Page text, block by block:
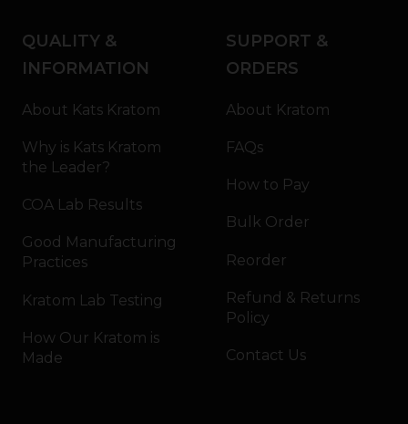
QUALITY &
INFORMATION
About Kats Kratom
Why is Kats Kratom
the Leader?
COA Lab Results
Good Manufacturing
Practices
Kratom Lab Testing
How Our Kratom is
Made
SUPPORT &
ORDERS
About Kratom
FAQs
How to Pay
Bulk Order
Reorder
Refund & Returns
Policy
Contact Us